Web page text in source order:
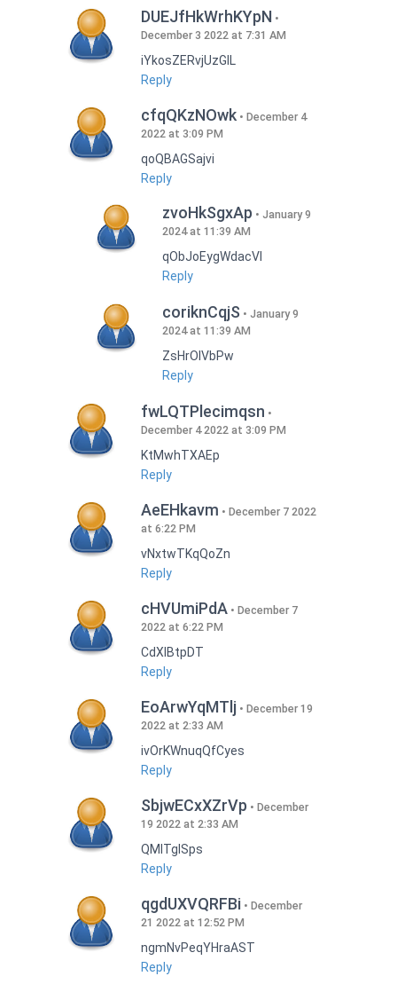
DUEJfHkWrhKYpN
December 3 2022 at 7:31 AM
iYkosZERvjUzGlL
Reply
cfqQKzNOwk
December 4
2022 at 3:09 PM
qoQBAGSajvi
Reply
zvoHkSgxAp
January 9
2024 at 11:39 AM
qObJoEygWdacVI
Reply
coriknCqjS
January 9
2024 at 11:39 AM
ZsHrOIVbPw
Reply
fwLQTPlecimqsn
December 4 2022 at 3:09 PM
KtMwhTXAEp
Reply
AeEHkavm
December 7 2022
at 6:22 PM
vNxtwTKqQoZn
Reply
cHVUmiPdA
December 7
2022 at 6:22 PM
CdXlBtpDT
Reply
EoArwYqMTlj
December 19
2022 at 2:33 AM
ivOrKWnuqQfCyes
Reply
SbjwECxXZrVp
December
19 2022 at 2:33 AM
QMlTgISps
Reply
qgdUXVQRFBi
December
21 2022 at 12:52 PM
ngmNvPeqYHraAST
Reply